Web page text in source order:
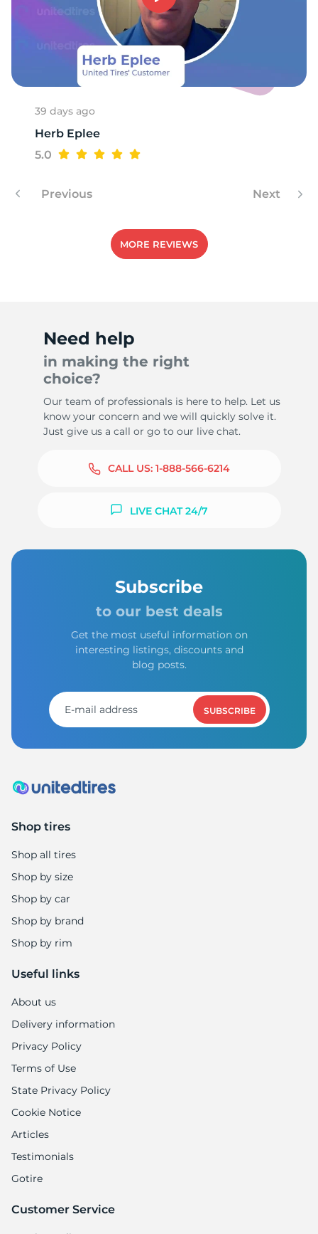
39 days ago
Herb Eplee
5.0
Previous Next
MORE REVIEWS
Need help
in making the right
choice?
Our team of professionals is here to help. Let us
know your concern and we will quickly solve it.
Just give us a call or go to our live chat.
CALL US: 1-888-566-6214
LIVE CHAT 24/7
Subscribe
to our best deals
Get the most useful information on
interesting listings, discounts and
blog posts.
SUBSCRIBE
Shop tires
Shop all tires
Shop by size
Shop by car
Shop by brand
Shop by rim
Useful links
About us
Delivery information
Privacy Policy
Terms of Use
State Privacy Policy
Cookie Notice
Articles
Testimonials
Gotire
Customer Service